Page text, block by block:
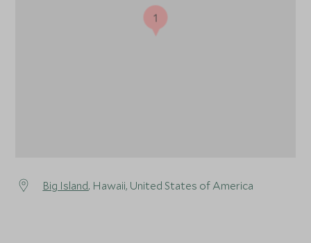
Big Island, Hawaii, United States of America
1